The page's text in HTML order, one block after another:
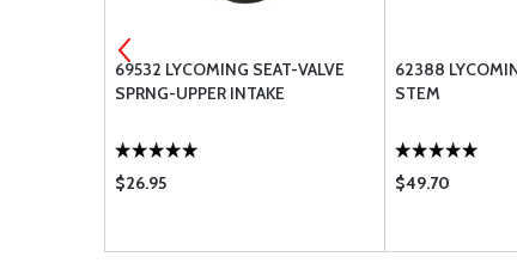
69532 LYCOMING SEAT-VALVE
SPRNG-UPPER INTAKE
$26.95
62388
STEM
$49.70